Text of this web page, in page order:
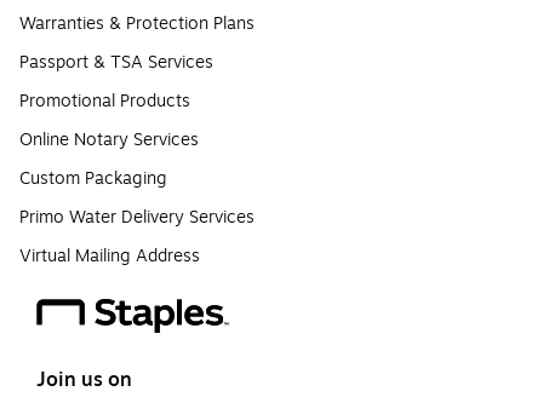
Warranties & Protection Plans
Passport & TSA Services
Promotional Products
Online Notary Services
Custom Packaging
Primo Water Delivery Services
Virtual Mailing Address
Join us on